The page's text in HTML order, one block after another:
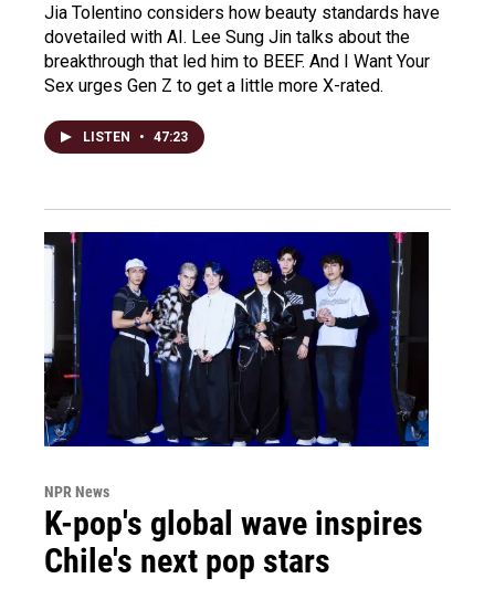
Jia Tolentino considers how beauty standards have
dovetailed with AI. Lee Sung Jin talks about the
breakthrough that led him to BEEF. And I Want Your
Sex urges Gen Z to get a little more X-rated.
LISTEN • 47:23
NPR News
K-pop's global wave inspires
Chile's next pop stars